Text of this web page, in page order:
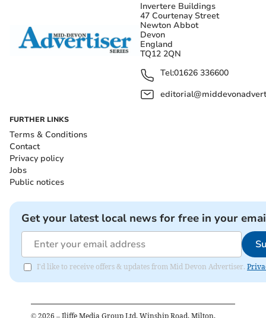
Invertere Buildings
47 Courtenay Street
Newton Abbot
Devon
England
TQ12 2QN
Tel:01626 336600
FURTHER LINKS
Terms & Conditions
Contact
Privacy policy
Jobs
Public notices
Get your latest local news for free in your
I'd like to receive offers & updates from Mid Devon Advertiser.
© 2026 – Iliffe Media Group Ltd, Winship Road, Milton,